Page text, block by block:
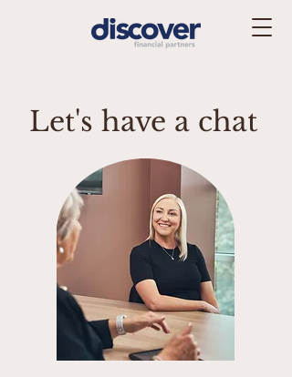
Let's have a chat